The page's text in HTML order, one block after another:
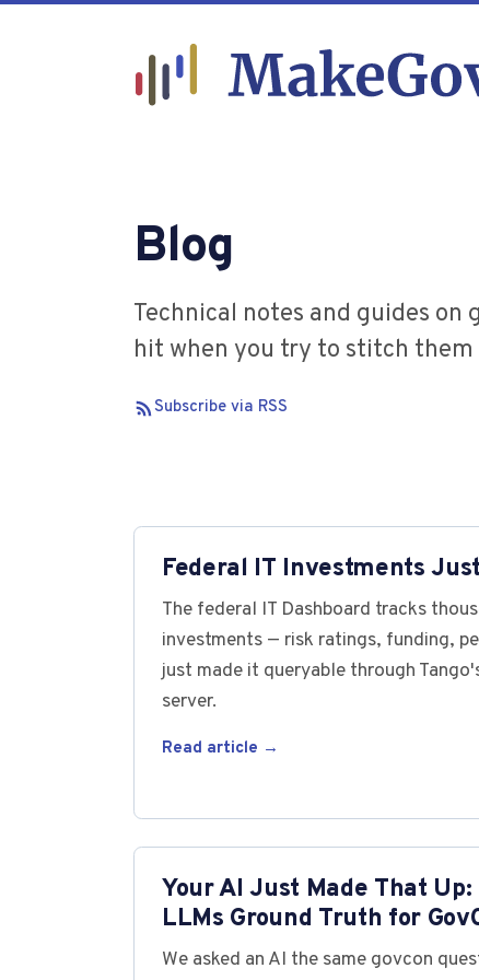
Blog
Technical notes and guides
hit when you try to stitch
Subscribe via RSS
Federal IT Investments
The federal IT Dashboard tracks
investments — risk ratings, funding,
just made it queryable through
server.
Read article →
Your AI Just Made That Up:
LLMs Ground Truth for
We asked an AI the same govcon